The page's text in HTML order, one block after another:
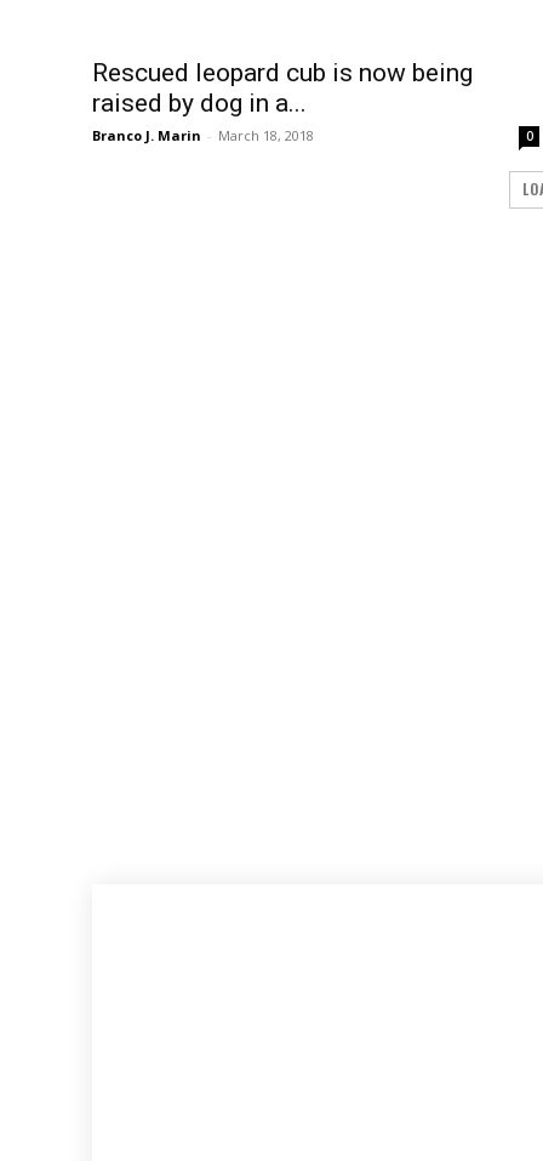
Rescued leopard cub is now being
raised by dog in a...
Branco J. Marin - March 18, 2018 0